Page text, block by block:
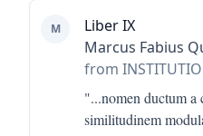
M
Liber IX
Marcus Fabius
from
"...nomen ductum a
similitudinem